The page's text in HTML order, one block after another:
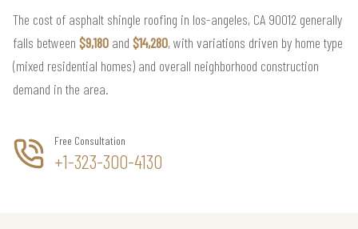
The cost of asphalt shingle roofing in los-angeles, CA 90012 generally
falls between $9,180 and $14,280, with variations driven by home type
(mixed residential homes) and overall neighborhood construction
demand in the area.
Free Consultation
+1-323-300-4130